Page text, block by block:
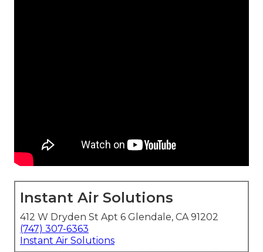
Instant Air Solutions
412 W Dryden St Apt 6 Glendale, CA 91202
(747) 307-6363
Instant Air Solutions